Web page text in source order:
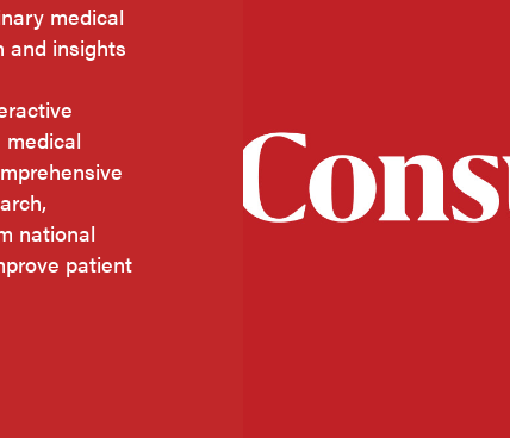
medical
and insights
national
patient